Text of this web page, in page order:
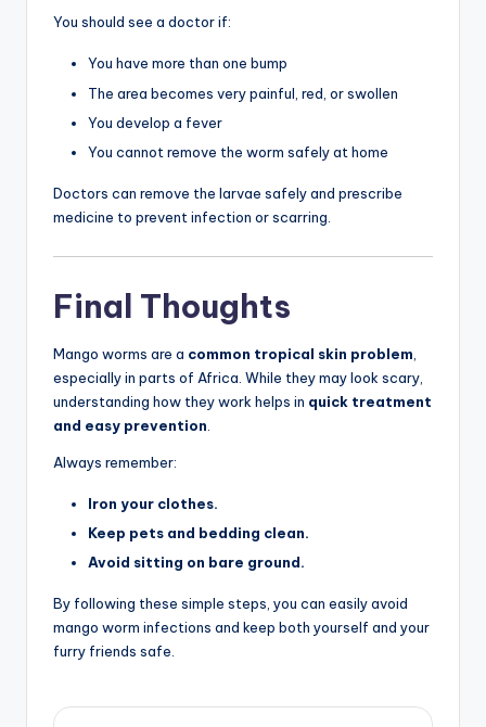
You should see a doctor if:
You have more than one bump
The area becomes very painful, red, or swollen
You develop a fever
You cannot remove the worm safely at home
Doctors can remove the larvae safely and prescribe
medicine to prevent infection or scarring.
Final Thoughts
Mango worms are a common tropical skin problem
especially in parts of Africa. While they may look scary,
understanding how they work helps in quick treatment
and easy prevention
Always remember:
Iron your clothes.
Keep pets and bedding clean.
Avoid sitting on bare ground.
By following these simple steps, you can easily avoid
mango worm infections and keep both yourself and your
furry friends safe.